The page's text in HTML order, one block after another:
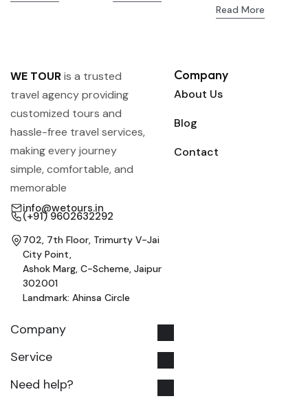
Read More
WE TOURis a trusted
travel agency providing
customized tours and
hassle-free travel services,
making every journey
simple, comfortable, and
memorable
info@wetours.in
(+91) 9602632292
702, 7th Floor, Trimurty V-Jai
City Point,
Ashok Marg, C-Scheme, Jaipur
302001
Landmark: Ahinsa Circle
Company
Service
Need help?
Company
About Us
Blog
Contact